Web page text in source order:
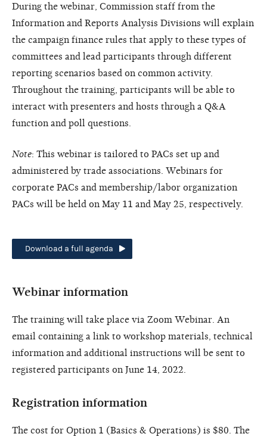
During the webinar, Commission staff from the
Information and Reports Analysis Divisions will explain
the campaign finance rules that apply to these types of
committees and lead participants through different
reporting scenarios based on common activity.
Throughout the training, participants will be able to
interact with presenters and hosts through a Q&A
function and poll questions.
Note: This webinar is tailored to PACs set up and
administered by trade associations. Webinars for
corporate PACs and membership/labor organization
PACs will be held on May 11 and May 25, respectively.
Download a full agenda
Webinar information
The training will take place via Zoom Webinar. An
email containing a link to workshop materials, technical
information and additional instructions will be sent to
registered participants on June 14, 2022.
Registration information
The cost for Option 1 (Basics & Operations) is $80. The